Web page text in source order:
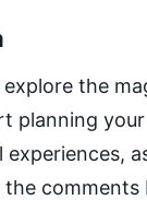
the
planning
experiences,
the comments